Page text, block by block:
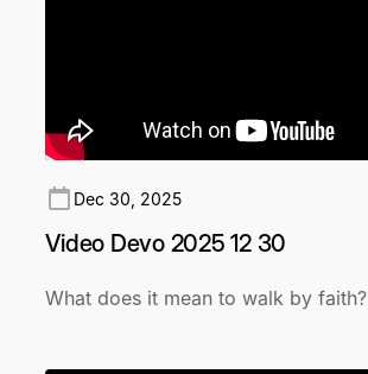
Dec 30, 2025
Video Devo 2025 12 30
What does it mean to walk by faith?